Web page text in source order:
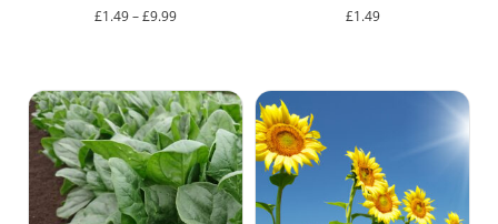
£1.49–£9.99Price
£9.99
has
multiple
variants.
The
options
may
be
£1.49